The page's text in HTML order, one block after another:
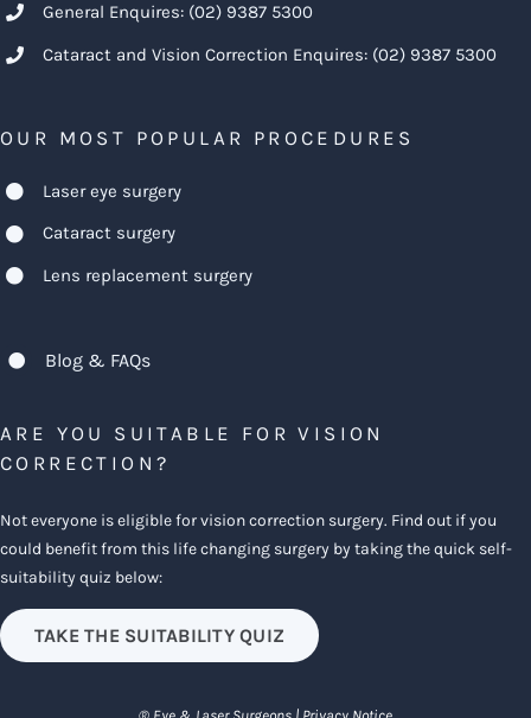
General Enquires: (02) 9387 5300
Cataract and Vision Correction Enquires: (02) 9387 5300
OUR MOST POPULAR PROCEDURES
Laser eye surgery
Cataract surgery
Lens replacement surgery
Blog & FAQs
ARE YOU SUITABLE FOR VISION
CORRECTION?
Not everyone is eligible for vision correction surgery. Find out if you
could benefit from this life changing surgery by taking the quick self-
suitability quiz below:
TAKE THE SUITABILITY QUIZ